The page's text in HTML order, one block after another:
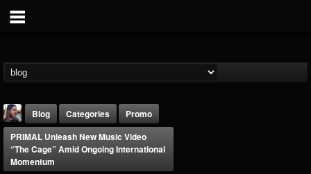
Blog Categories
Promo
PRIMAL Unleash New Music Video
“The Cage” Amid Ongoing International
Momentum